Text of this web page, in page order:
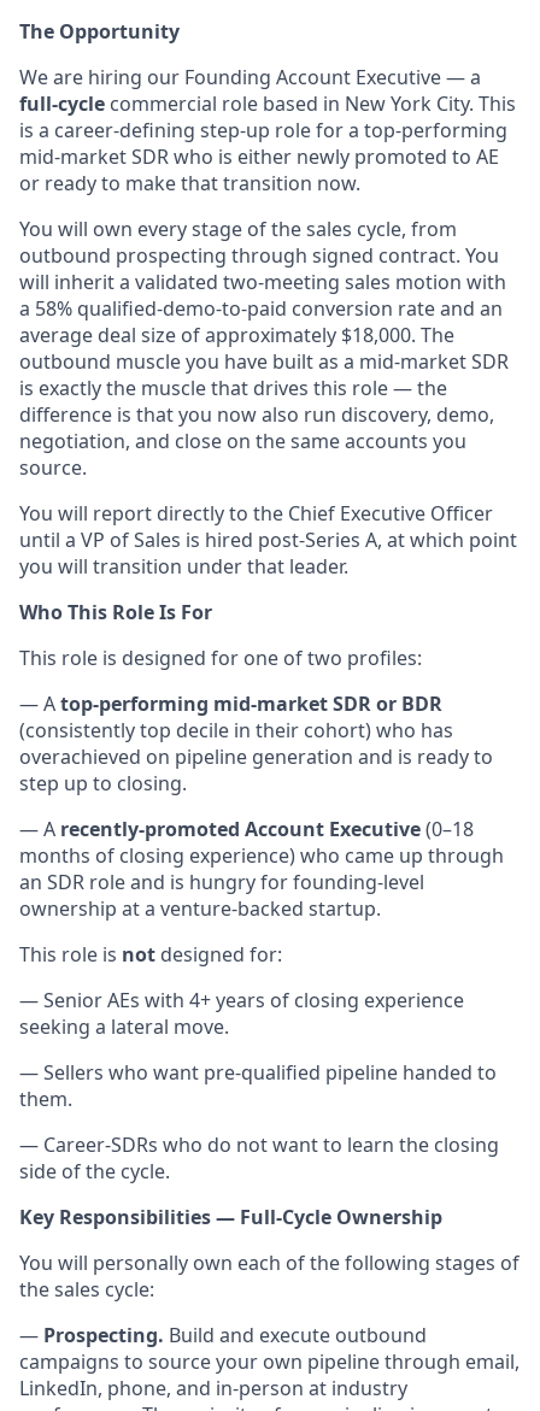
The Opportunity
We are hiring our Founding Account Executive — a
full-cycle commercial role based in New York City. This
is a career-defining step-up role for a top-performing
mid-market SDR who is either newly promoted to AE
or ready to make that transition now.
You will own every stage of the sales cycle, from
outbound prospecting through signed contract. You
will inherit a validated two-meeting sales motion with
a 58% qualified-demo-to-paid conversion rate and an
average deal size of approximately $18,000. The
outbound muscle you have built as a mid-market SDR
is exactly the muscle that drives this role — the
difference is that you now also run discovery, demo,
negotiation, and close on the same accounts you
source.
You will report directly to the Chief Executive Officer
until a VP of Sales is hired post-Series A, at which point
you will transition under that leader.
Who This Role Is For
This role is designed for one of two profiles:
— Atop-performing mid-market SDR or BDR
(consistently top decile in their cohort) who has
overachieved on pipeline generation and is ready to
step up to closing.
— A recently-promoted Account Executive(0–18
months of closing experience) who came up through
an SDR role and is hungry for founding-level
ownership at a venture-backed startup.
This role is not designed for:
— Senior AEs with 4+ years of closing experience
seeking a lateral move.
— Sellers who want pre-qualified pipeline handed to
them.
— Career-SDRs who do not want to learn the closing
side of the cycle.
Key Responsibilities — Full-Cycle Ownership
You will personally own each of the following stages of
the sales cycle:
— Prospecting. Build and execute outbound
campaigns to source your own pipeline through email,
LinkedIn, phone, and in-person at industry